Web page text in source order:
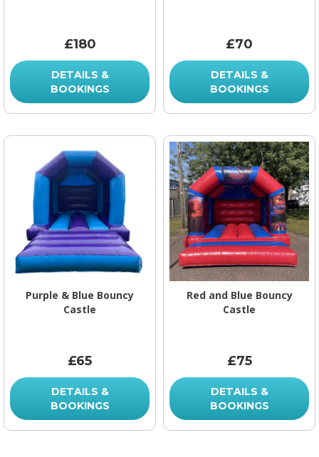
£180
DETAILS &
BOOKINGS
£70
DETAILS &
BOOKINGS
Purple & Blue Bouncy
Castle
£65
DETAILS &
BOOKINGS
Red and Blue Bouncy
Castle
£75
DETAILS &
BOOKINGS